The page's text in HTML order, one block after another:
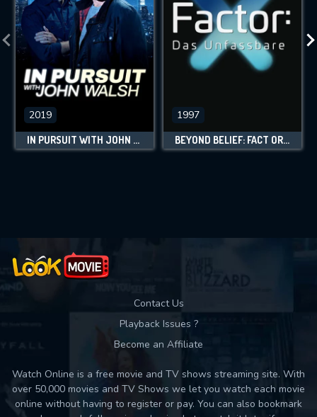
2019
IN PURSUIT WITH JOHN WALSH
1997
BEYOND BELIEF: FACT OR FICTION
Contact Us
Playback Issues ?
Become an Affiliate
Watch Online is a free movie and TV shows streaming site. With
over 50,000 movies and TV Shows we let you watch each movie
online without having to register or pay. You can also bookmark